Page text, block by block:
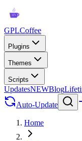
GPLCoffee
Plugins
Themes
Scripts
UpdatesNEWBlog
Auto-Update
Home